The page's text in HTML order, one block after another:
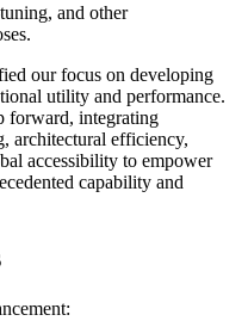
and other
our focus on developing
utility and performance.
forward, integrating
architectural efficiency,
accessibility to empower
capability and